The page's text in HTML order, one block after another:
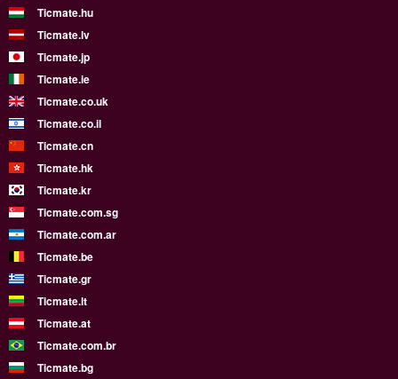
Ticmate.hu
Ticmate.lv
Ticmate.jp
Ticmate.ie
Ticmate.co.uk
Ticmate.co.il
Ticmate.cn
Ticmate.hk
Ticmate.kr
Ticmate.com.sg
Ticmate.com.ar
Ticmate.be
Ticmate.gr
Ticmate.lt
Ticmate.at
Ticmate.com.br
Ticmate.bg